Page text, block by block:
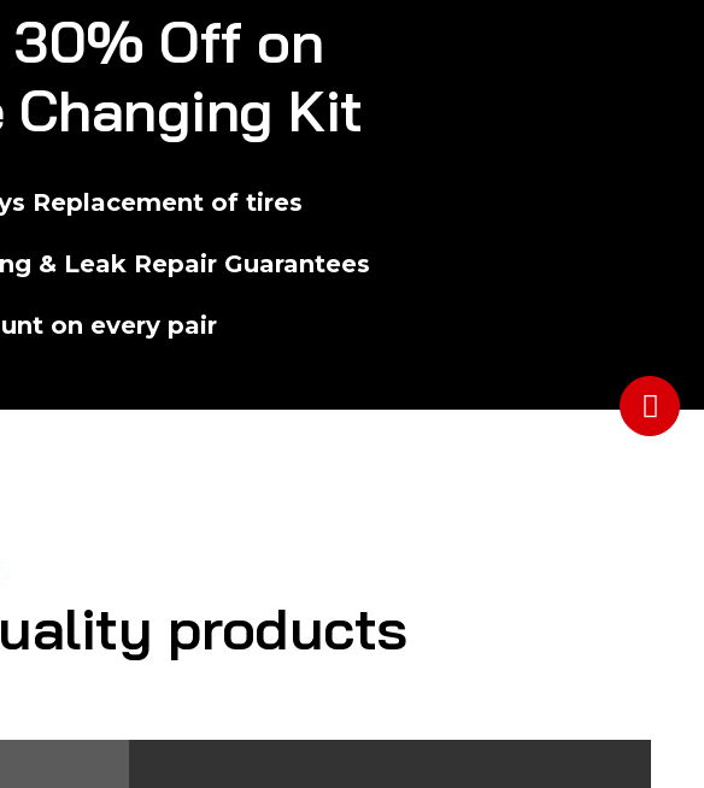
30% Off on
Changing Kit
Replacement of tires
& Leak Repair Guarantees
on every pair
products